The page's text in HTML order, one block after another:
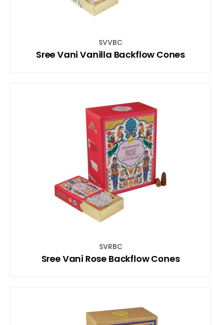
SVVBC
Sree Vani Vanilla Backflow Cones
SVRBC
Sree Vani Rose Backflow Cones